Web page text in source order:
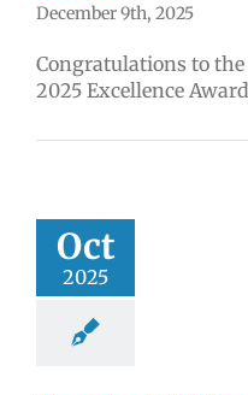
December 9th, 2025
Congratulations to
2025 Excellence
Oct
2025